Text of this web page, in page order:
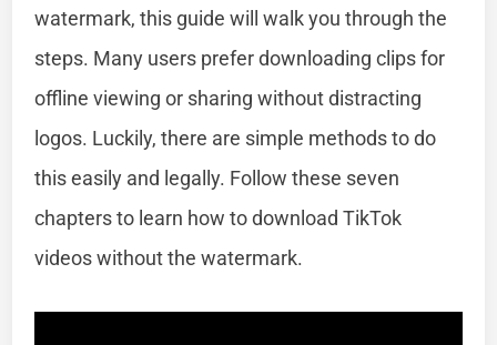
watermark, this guide will walk you through the
steps. Many users prefer downloading clips for
offline viewing or sharing without distracting
logos. Luckily, there are simple methods to do
this easily and legally. Follow these seven
chapters to learn how to download TikTok
videos without the watermark.